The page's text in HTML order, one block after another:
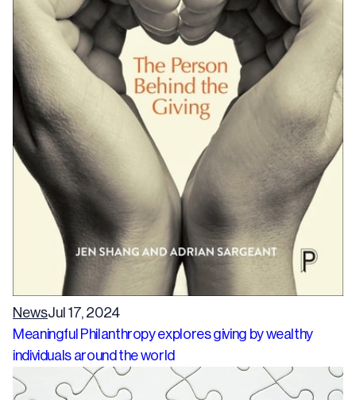
NewsJul 17, 2024
Meaningful Philanthropy explores giving by wealthy
individuals around the world